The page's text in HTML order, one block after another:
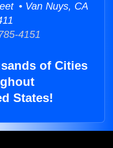
• Van Nuys, CA
4151
of Cities
States!